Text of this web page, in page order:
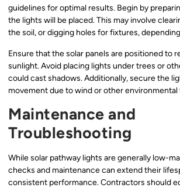
guidelines for optimal results. Begin by
the lights will be placed. This may involve
the soil, or digging holes for fixtures,
Ensure that the solar panels are positioned to
sunlight. Avoid placing lights under trees or
could cast shadows. Additionally, secure the
movement due to wind or other
Maintenance and
Troubleshooting
While solar pathway lights are generally low-
checks and maintenance can extend their
consistent performance. Contractors should